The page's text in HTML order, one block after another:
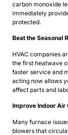
carbon monoxide
immediately
protected.
Beat the Seasonal
HVAC companies
the first heatwave
faster service and
acting now allows
affect parts and
Improve Indoor Air
Many furnace
blowers that